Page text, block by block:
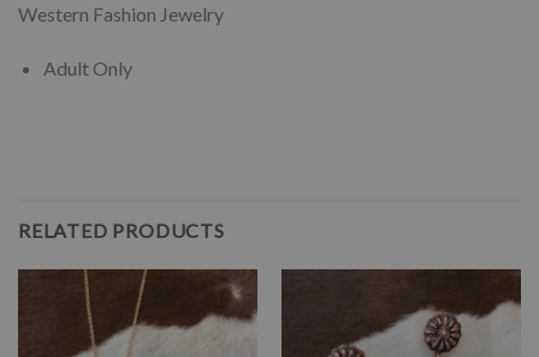
Western Fashion Jewelry
Adult Only
RELATED PRODUCTS